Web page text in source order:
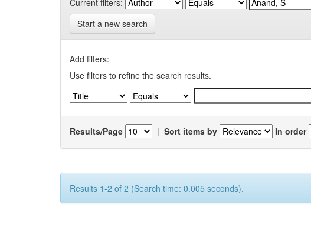
Start a new search
Add filters:
Use filters to refine the search results.
Results/Page | Sort items by In order
Results 1-2 of 2 (Search time: 0.005 seconds).